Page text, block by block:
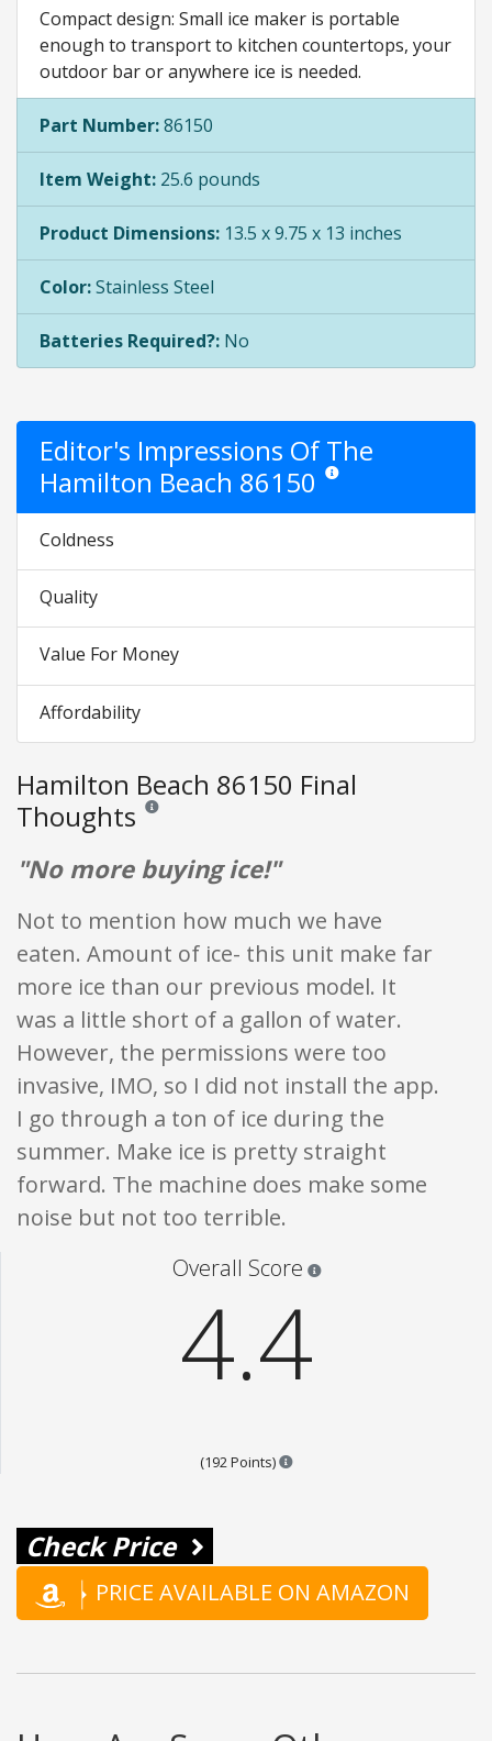
Compact design: Small ice maker is portable
enough to transport to kitchen countertops, your
outdoor bar or anywhere ice is needed.
Part Number:86150
Item Weight: 25.6 pounds
Product Dimensions: 13.5 x 9.75 x 13 inches
Color:Stainless Steel
Batteries Required?: No
Editor's Impressions Of The
Hamilton Beach 86150 Star ratings are opinion
Coldness
Quality
Value For Money
Affordability
Hamilton Beach 86150 Final
Thoughts Reviews and ratings are opinion only. None of what
"No more buying ice!"
Not to mention how much we have
eaten. Amount of ice- this unit make far
more ice than our previous model. It
was a little short of a gallon of water.
However, the permissions were too
invasive, IMO, so I did not install the app.
I go through a ton of ice during the
summer. Make ice is pretty straight
forward. The machine does make some
noise but not too terrible.
Overall Score
4.4
(192 Points) Points are based on the
Check Price
PRICE AVAILABLE ON AMAZON